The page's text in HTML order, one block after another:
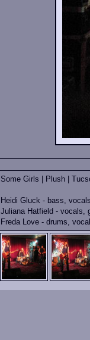
Some Girls | Plush |
Heidi Gluck - bass, vocals
Juliana Hatfield - vocals,
Freda Love - drums,